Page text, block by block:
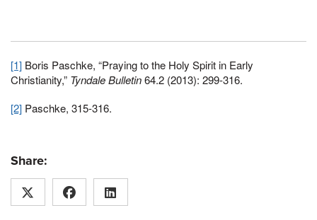
[1] Boris Paschke, “Praying to the Holy Spirit in Early
Christianity,” Tyndale Bulletin64.2 (2013): 299-316.
[2] Paschke, 315-316.
Share: